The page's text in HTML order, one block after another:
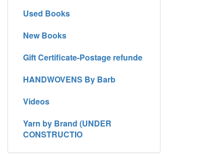
Used Books
New Books
Gift Certificate-Postage refunde
HANDWOVENS By Barb
Videos
Yarn by Brand (UNDER
CONSTRUCTIO